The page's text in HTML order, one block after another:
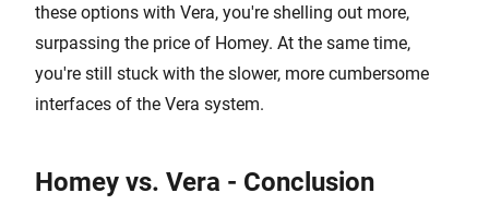
these options with Vera, you're shelling out more,
surpassing the price of Homey. At the same time,
you're still stuck with the slower, more cumbersome
interfaces of the Vera system.
Homey vs. Vera - Conclusion